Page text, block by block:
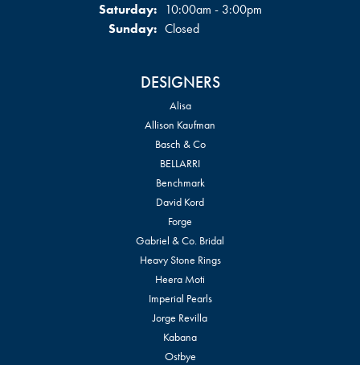
Saturday: 10:00am - 3:00pm
Sunday: Closed
DESIGNERS
Alisa
Allison Kaufman
Basch & Co
BELLARRI
Benchmark
David Kord
Forge
Gabriel & Co. Bridal
Heavy Stone Rings
Heera Moti
Imperial Pearls
Jorge Revilla
Kabana
Ostbye